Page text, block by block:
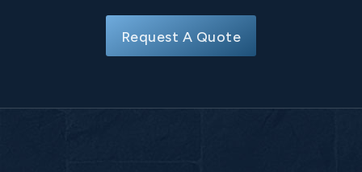
Request A Quote